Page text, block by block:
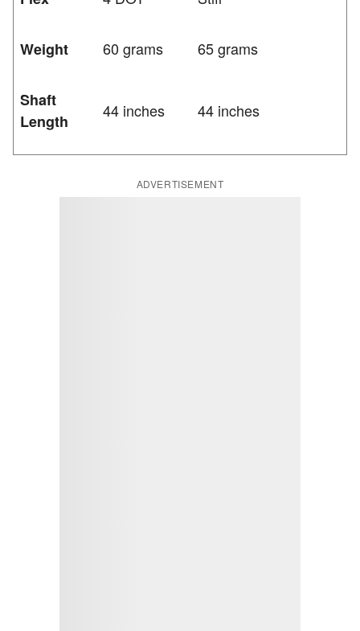
Weight 60 grams 65 grams
Shaft
Length
44 inches 44 inches
ADVERTISEMENT